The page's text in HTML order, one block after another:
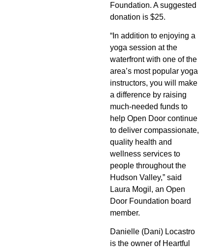
Foundation. A suggested
donation is $25.
“In addition to enjoying a
yoga session at the
waterfront with one of the
area’s most popular yoga
instructors, you will make
a difference by raising
much-needed funds to
help Open Door continue
to deliver compassionate,
quality health and
wellness services to
people throughout the
Hudson Valley,” said
Laura Mogil, an Open
Door Foundation board
member.
Danielle (Dani) Locastro
is the owner of Heartful